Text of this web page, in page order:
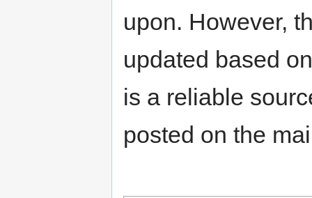
upon. However,
updated based
is a reliable
posted on the